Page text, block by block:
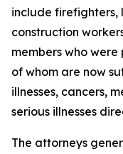
include firefighters,
construction
members who
of whom are now
illnesses, cancers,
serious illnesses
The attorneys